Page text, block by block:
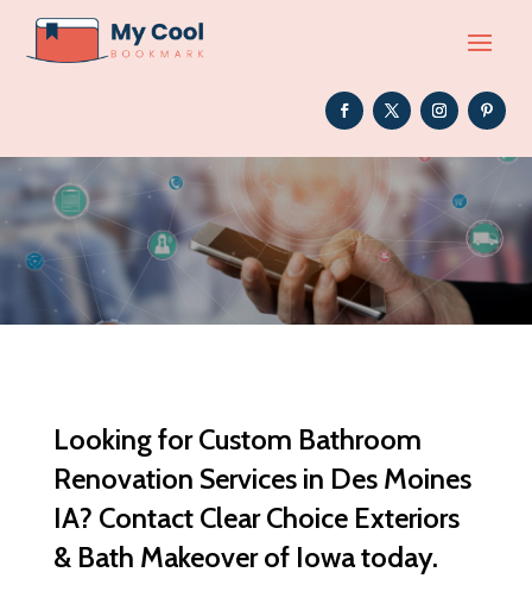
Looking for Custom Bathroom
Renovation Services in Des Moines
IA? Contact Clear Choice Exteriors
& Bath Makeover of Iowa today.